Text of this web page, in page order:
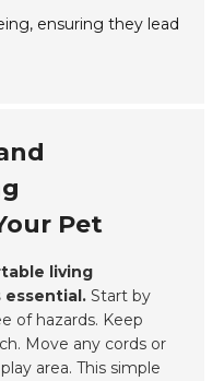
ensuring they lead
Pet
living
essential. Start by
of hazards. Keep
Move any cords or
area. This simple